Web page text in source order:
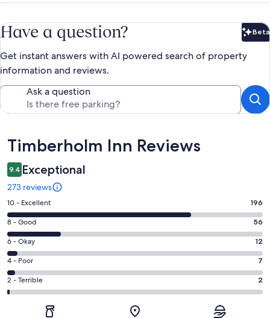
Have a question? Beta
Get instant answers with AI powered search of property
information and reviews.
Ask a question
Reviews
Timberholm Inn Reviews
9.4 Exceptional
273 reviews
Rating
10
-
Excellent.
196
out
of
273
10 - Excellent 196
Rating
8
-
Good.
56
out
8 - Good 56
Rating
6
-
Okay.
12
6 - Okay 12
Rating
4
-
4 - Poor 7
Rating
2
2 - Terrible 2